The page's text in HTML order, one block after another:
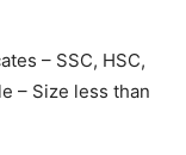
– SSC, HSC,
– Size less than